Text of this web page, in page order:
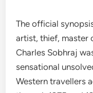
The official
artist, thief, master
Charles Sobhraj
sensational
Western travellers